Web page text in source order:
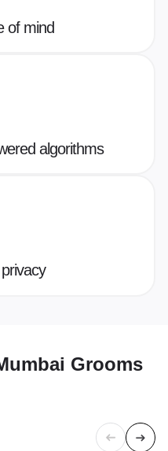
of mind
algorithms
Grooms